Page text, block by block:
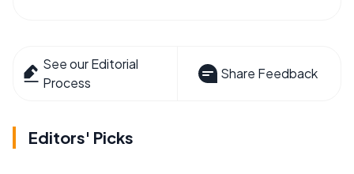
See our Editorial
Process
Share Feedback
Editors' Picks